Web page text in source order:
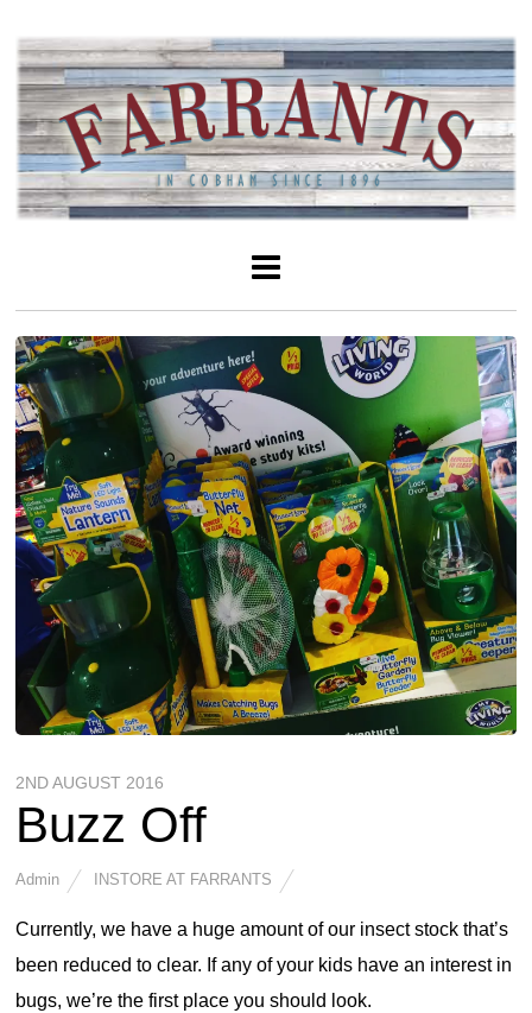
2ND AUGUST 2016
Buzz Off
Admin INSTORE AT FARRANTS
Currently, we have a huge amount of our insect stock that’s
been reduced to clear. If any of your kids have an interest in
bugs, we’re the first place you should look.